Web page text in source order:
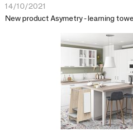
14/10/2021
New product Asymetry - learning